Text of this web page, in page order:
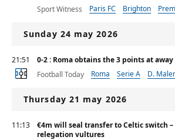
Sport Witness
Paris FC Brighton
Sunday 24 may 2026
21:51
0-2 : Roma obtains the 3 points at
Football Today
Roma Serie A D.
Thursday 21 may 2026
11:13
€4m will seal transfer to Celtic switch –
relegation vultures